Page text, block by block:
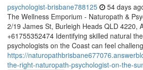
psychologist-brisbane788125 54 days
The Wellness Emporium - Naturopath &
2/19 James St, Burleigh Heads QLD 4220,
+61755352474 Identifying skilled natural
psychologists on the Coast can feel
https://
the-right-naturopath-psychologist-on-the-